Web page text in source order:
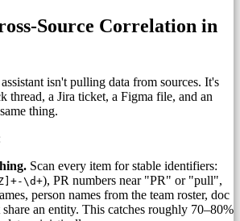
Source Correlation in
isn't pulling data from sources. It's
thread, a Jira ticket, a Figma file, and an
thing.
Scan every item for stable identifiers:
\d+), PR numbers near "PR" or "pull",
person names from the team roster, doc
an entity. This catches roughly 70–80%